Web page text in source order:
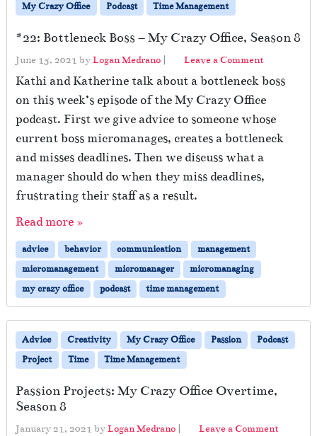
My Crazy Office
Podcast Time Management
#22: Bottleneck Boss – My Crazy Office, Season 8
June 15, 2021 byLogan Medrano | Leave a Comment
Kathi and Katherine talk about a bottleneck boss
on this week’s episode of the My Crazy Office
podcast. First we give advice to someone whose
current boss micromanages, creates a bottleneck
and misses deadlines. Then we discuss what a
manager should do when they miss deadlines,
frustrating their staff as a result.
Read more »
advice behavior communication
management
micromanagement
micromanager
micromanaging
my crazy office
podcast time management
Advice Creativity My Crazy Office Passion
Podcast
Project
Time Time Management
Passion Projects: My Crazy Office Overtime,
Season 8
January 21, 2021 byLogan Medrano | Leave a Comment